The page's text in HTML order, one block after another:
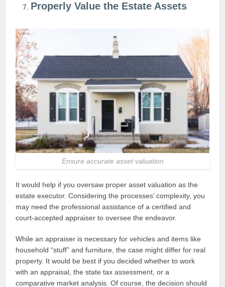
Properly Value the Estate Assets
Ensure accurate asset valuation
It would help if you oversaw proper asset valuation as the
estate executor. Considering the processes’ complexity, you
may need the professional assistance of a certified and
court-accepted appraiser to oversee the endeavor.
While an appraiser is necessary for vehicles and items like
household “stuff” and furniture, the case might differ for real
property. It would be best if you decided whether to work
with an appraisal, the state tax assessment, or a
comparative market analysis. Of course, the decision should